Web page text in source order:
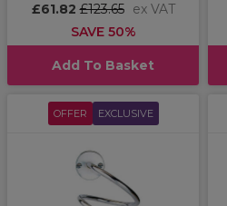
£61.82£123.65 ex VAT
SAVE 50%
Add To Basket
OFFER EXCLUSIVE